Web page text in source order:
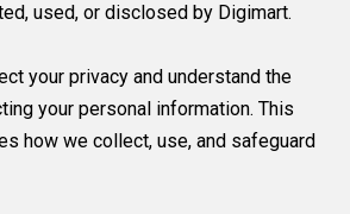
used, or disclosed by Digimart.
your privacy and understand the
your personal information. This
how we collect, use, and safeguard